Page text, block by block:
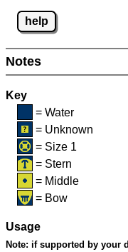
help
Notes
Key
= Water
= Unknown
= Size 1
= Stern
= Middle
= Bow
Usage
Note: if supported by your